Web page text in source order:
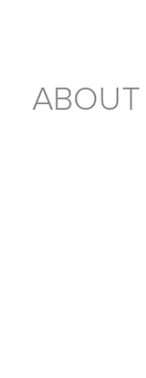
ABOUT